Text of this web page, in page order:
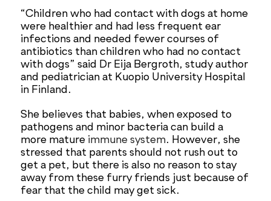
“Children who had contact with dogs at home
were healthier and had less frequent ear
infections and needed fewer courses of
antibiotics than children who had no contact
with dogs” said Dr Eija Bergroth, study author
and pediatrician at Kuopio University Hospital
in Finland.
She believes that babies, when exposed to
pathogens and minor bacteria can build a
more mature immune system. However, she
stressed that parents should not rush out to
get a pet, but there is also no reason to stay
away from these furry friends just because of
fear that the child may get sick.